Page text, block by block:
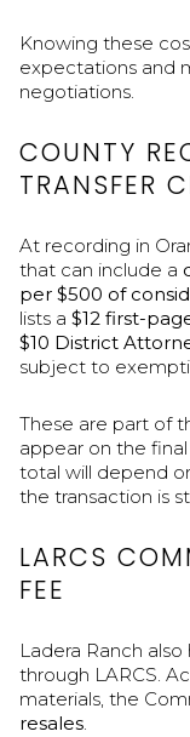
Knowing these
expectations and
negotiations.
COUNTY
TRANSFER
At recording in
that can include a
per $500 of
lists a $12 first-
$10 District
subject to
These are part of
appear on the
total will depend
the transaction is
LARCS
FEE
Ladera Ranch
through LARCS.
materials, the
resales.